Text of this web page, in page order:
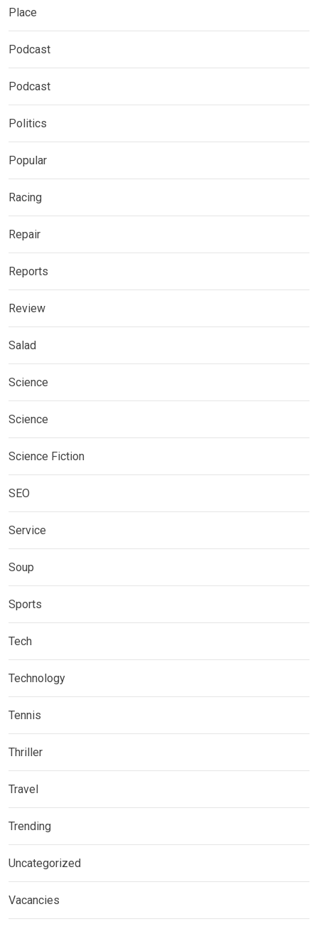
Place
Podcast
Podcast
Politics
Popular
Racing
Repair
Reports
Review
Salad
Science
Science
Science Fiction
SEO
Service
Soup
Sports
Tech
Technology
Tennis
Thriller
Travel
Trending
Uncategorized
Vacancies